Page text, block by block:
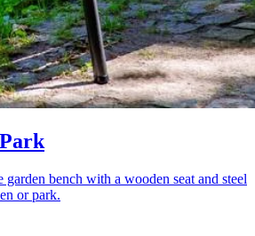
bench with a wooden seat and steel
or park.